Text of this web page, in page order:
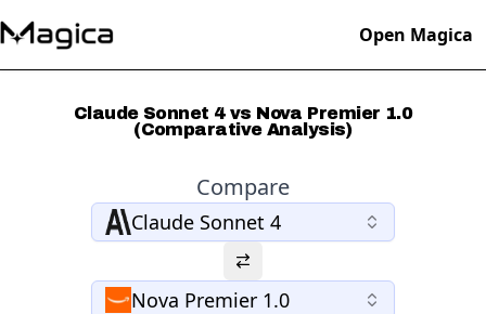
Open Magica
Claude Sonnet 4 vs Nova Premier 1.0
(Comparative Analysis)
Compare
Claude Sonnet 4
Nova Premier 1.0